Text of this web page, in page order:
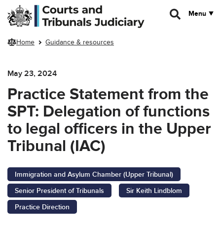
Skip to main content
Menu
Home Guidance & resources
May 23, 2024
Practice Statement from the
SPT: Delegation of functions
to legal officers in the Upper
Tribunal (IAC)
Immigration and Asylum Chamber (Upper Tribunal)
Senior President of Tribunals
Sir Keith Lindblom
Practice Direction